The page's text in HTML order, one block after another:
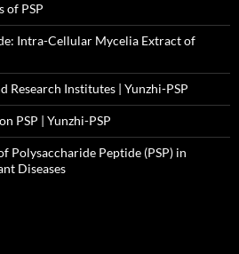
of PSP
Intra-Cellular Mycelia Extract of
Research Institutes | Yunzhi-PSP
PSP | Yunzhi-PSP
Polysaccharide Peptide (PSP) in
Diseases